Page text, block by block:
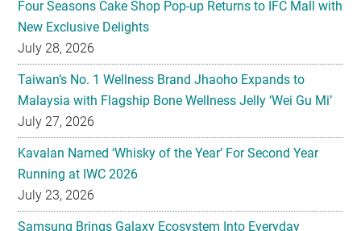
Four Seasons Cake Shop Pop-up Returns to IFC Mall with
New Exclusive Delights
July 28, 2026
Taiwan’s No. 1 Wellness Brand Jhaoho Expands to
Malaysia with Flagship Bone Wellness Jelly ‘Wei Gu Mi’
July 27, 2026
Kavalan Named ‘Whisky of the Year’ For Second Year
Running at IWC 2026
July 23, 2026
Samsung Brings Galaxy Ecosystem Into Everyday